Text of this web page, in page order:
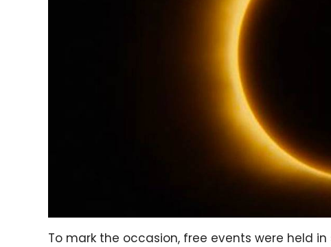
To mark the occasion, free events were held